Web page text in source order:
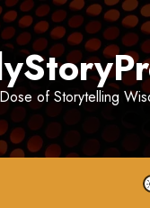
of Storytelling